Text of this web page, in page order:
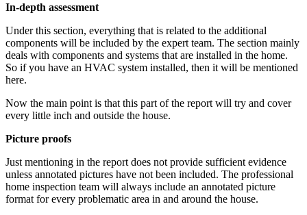
In-depth assessment
Under this section, everything that is related to the additional
components will be included by the expert team. The section mainly
deals with components and systems that are installed in the home.
So if you have an HVAC system installed, then it will be mentioned
here.
Now the main point is that this part of the report will try and cover
every little inch and outside the house.
Picture proofs
Just mentioning in the report does not provide sufficient evidence
unless annotated pictures have not been included. The professional
home inspection team will always include an annotated picture
format for every problematic area in and around the house.